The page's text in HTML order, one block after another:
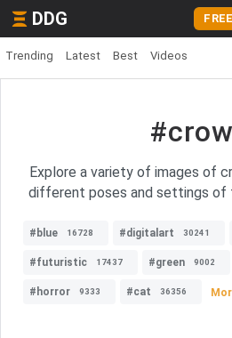
DDG
Trending Latest Best Videos
Explore a variety of images of
different poses and settings of
#blue 16728 #digitalart 30241
#futuristic 17437 #green 9002
#horror 9333 #cat 36356